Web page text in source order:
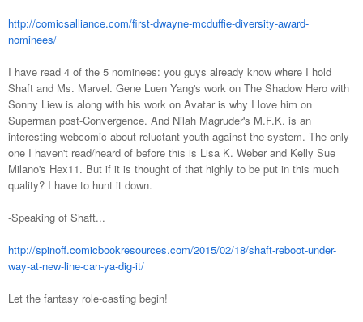
http://comicsalliance.com/first-dwayne-mcduffie-diversity-award-
nominees/
I have read 4 of the 5 nominees: you guys already know where I hold
Shaft and Ms. Marvel. Gene Luen Yang's work on The Shadow Hero with
Sonny Liew is along with his work on Avatar is why I love him on
Superman post-Convergence. And Nilah Magruder's M.F.K. is an
interesting webcomic about reluctant youth against the system. The only
one I haven't read/heard of before this is Lisa K. Weber and Kelly Sue
Milano's Hex11. But if it is thought of that highly to be put in this much
quality? I have to hunt it down.
-Speaking of Shaft...
http://spinoff.comicbookresources.com/2015/02/18/shaft-reboot-under-
way-at-new-line-can-ya-dig-it/
Let the fantasy role-casting begin!